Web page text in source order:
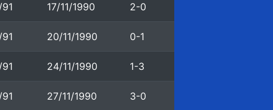
17/11/1990 2-0
20/11/1990 0-1
24/11/1990 1-3
27/11/1990 3-0